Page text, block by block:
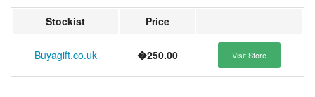
Stockist Price
Buyagift.co.uk �250.00 Visit Store